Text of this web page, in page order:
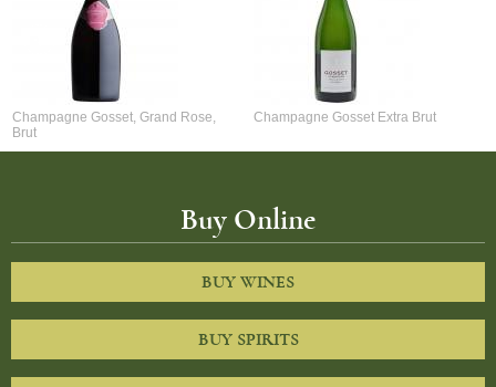
Champagne Gosset, Grand Rose,
Brut
Champagne Gosset Extra Brut
Buy Online
BUY WINES
BUY SPIRITS